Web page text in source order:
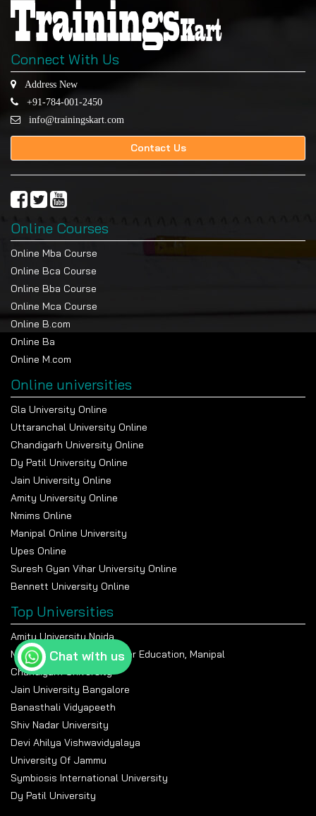
Connect With Us
Address New
+91-784-001-2450
info@trainingskart.com
Contact Us
Online Courses
Online Mba Course
Online Bca Course
Online Bba Course
Online Mca Course
Online B.com
Online Ba
Online M.com
Online universities
Gla University Online
Uttaranchal University Online
Chandigarh University Online
Dy Patil University Online
Jain University Online
Amity University Online
Nmims Online
Manipal Online University
Upes Online
Suresh Gyan Vihar University Online
Bennett University Online
Top Universities
Amity University Noida
Manipal Academy Of Higher Education, Manipal
Chandigarh University
Jain University Bangalore
Banasthali Vidyapeeth
Shiv Nadar University
Devi Ahilya Vishwavidyalaya
University Of Jammu
Symbiosis International University
Dy Patil University
Chat with us